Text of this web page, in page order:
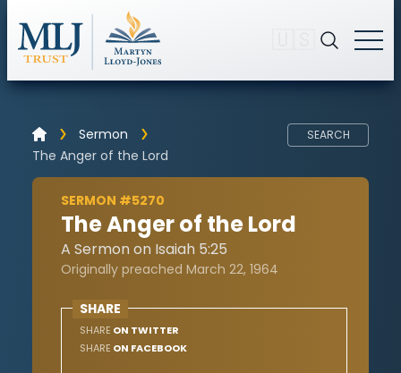
Sermon
The Anger of the Lord
SEARCH
SERMON #5270
The Anger of the Lord
A Sermon on Isaiah 5:25
Originally preached March 22, 1964
SHARE
SHARE ON TWITTER
SHARE ON FACEBOOK